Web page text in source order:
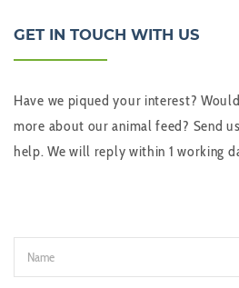
GET IN TOUCH WITH US
Have we piqued your interest?
more about our animal feed? Send
help. We will reply within 1 working